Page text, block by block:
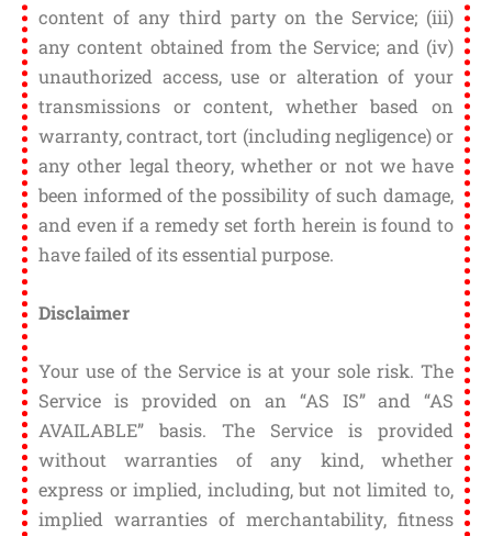
content of any third party on the Service; (iii)
any content obtained from the Service; and (iv)
unauthorized access, use or alteration of your
transmissions or content, whether based on
warranty, contract, tort (including negligence) or
any other legal theory, whether or not we have
been informed of the possibility of such damage,
and even if a remedy set forth herein is found to
have failed of its essential purpose.
Disclaimer
Your use of the Service is at your sole risk. The
Service is provided on an “AS IS” and “AS
AVAILABLE” basis. The Service is provided
without warranties of any kind, whether
express or implied, including, but not limited to,
implied warranties of merchantability, fitness